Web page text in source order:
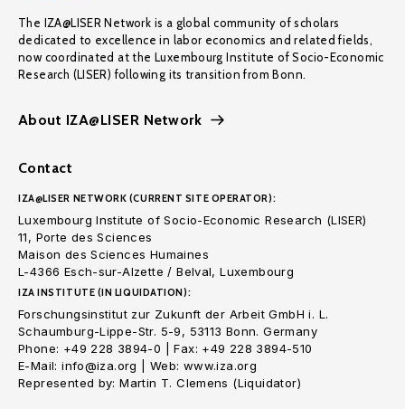
The IZA@LISER Network is a global community of scholars
dedicated to excellence in labor economics and related fields,
now coordinated at the Luxembourg Institute of Socio-Economic
Research (LISER) following its transition from Bonn.
About IZA@LISER Network
Contact
IZA@LISER NETWORK (CURRENT SITE OPERATOR):
Luxembourg Institute of Socio-Economic Research (LISER)
11, Porte des Sciences
Maison des Sciences Humaines
L-4366 Esch-sur-Alzette / Belval, Luxembourg
IZA INSTITUTE (IN LIQUIDATION):
Forschungsinstitut zur Zukunft der Arbeit GmbH i. L.
Schaumburg-Lippe-Str. 5-9, 53113 Bonn. Germany
Phone: +49 228 3894-0 | Fax: +49 228 3894-510
E-Mail: info@iza.org | Web: www.iza.org
Represented by: Martin T. Clemens (Liquidator)